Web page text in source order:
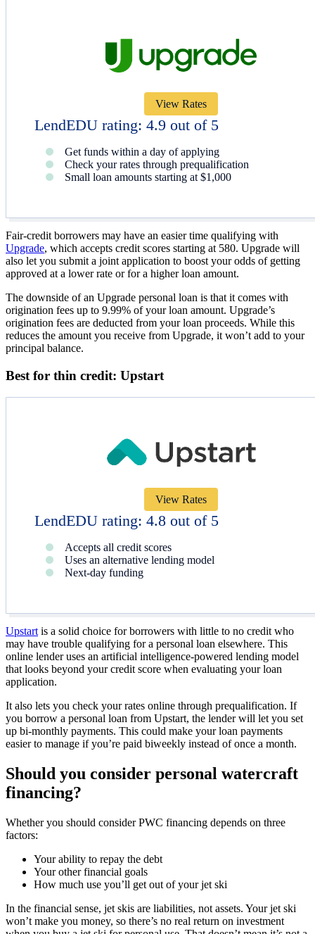
View Rates
LendEDU rating: 4.9 out of 5
Get funds within a day of applying
Check your rates through prequalification
Small loan amounts starting at $1,000
Fair-credit borrowers may have an easier time qualifying with
Upgrade, which accepts credit scores starting at 580. Upgrade will
also let you submit a joint application to boost your odds of getting
approved at a lower rate or for a higher loan amount.
The downside of an Upgrade personal loan is that it comes with
origination fees up to 9.99% of your loan amount. Upgrade’s
origination fees are deducted from your loan proceeds. While this
reduces the amount you receive from Upgrade, it won’t add to your
principal balance.
Best for thin credit: Upstart
View Rates
LendEDU rating: 4.8 out of 5
Accepts all credit scores
Uses an alternative lending model
Next-day funding
Upstartis a solid choice for borrowers with little to no credit who
may have trouble qualifying for a personal loan elsewhere. This
online lender uses an artificial intelligence-powered lending model
that looks beyond your credit score when evaluating your loan
application.
It also lets you check your rates online through prequalification. If
you borrow a personal loan from Upstart, the lender will let you set
up bi-monthly payments. This could make your loan payments
easier to manage if you’re paid biweekly instead of once a month.
Should you consider personal watercraft
financing?
Whether you should consider PWC financing depends on three
factors:
Your ability to repay the debt
Your other financial goals
How much use you’ll get out of your jet ski
In the financial sense, jet skis are liabilities, not assets. Your jet ski
won’t make you money, so there’s no real return on investment